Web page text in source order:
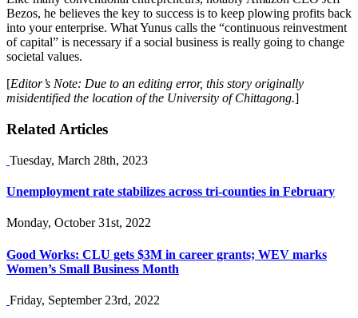
Bezos, he believes the key to success is to keep plowing profits back
into your enterprise. What Yunus calls the “continuous reinvestment
of capital” is necessary if a social business is really going to change
societal values.
[Editor’s Note: Due to an editing error, this story originally
misidentified the location of the University of Chittagong.]
Related Articles
Tuesday, March 28th, 2023
Unemployment rate stabilizes across tri-counties in February
Monday, October 31st, 2022
Good Works: CLU gets $3M in career grants; WEV marks
Women’s Small Business Month
Friday, September 23rd, 2022